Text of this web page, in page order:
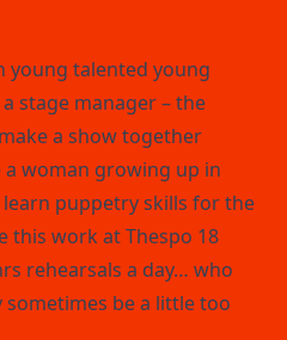
young talented young
stage manager – the
a show together
a woman growing up in
puppetry skills for the
this work at Thespo 18
rehearsals a day… who
be a little too